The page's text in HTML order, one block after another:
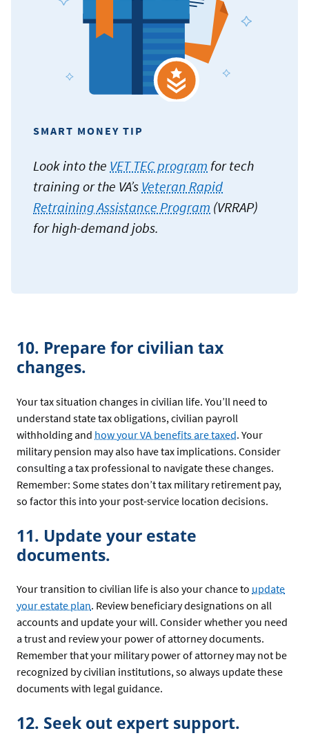
SMART MONEY TIP
Look into the VET TEC program for tech
training or the VA’s Veteran Rapid
Retraining Assistance Program (VRRAP)
for high-demand jobs.
10. Prepare for civilian tax
changes.
Your tax situation changes in civilian life. You’ll need to
understand state tax obligations, civilian payroll
withholding and how your VA benefits are taxed. Your
military pension may also have tax implications. Consider
consulting a tax professional to navigate these changes.
Remember: Some states don’t tax military retirement pay,
so factor this into your post-service location decisions.
11. Update your estate
documents.
Your transition to civilian life is also your chance to update
your estate plan. Review beneficiary designations on all
accounts and update your will. Consider whether you need
a trust and review your power of attorney documents.
Remember that your military power of attorney may not be
recognized by civilian institutions, so always update these
documents with legal guidance.
12. Seek out expert support.